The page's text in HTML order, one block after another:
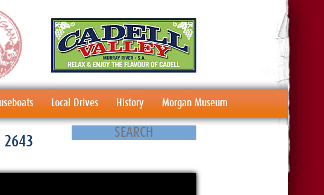
Local Drives History Morgan Museum